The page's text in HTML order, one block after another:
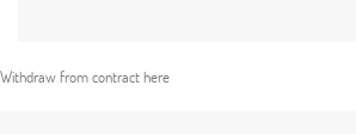
Withdraw from contract here